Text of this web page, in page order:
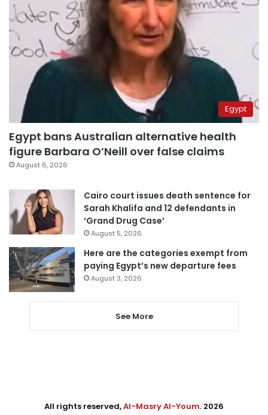
Egypt
Egypt bans Australian alternative health
figure Barbara O’Neill over false claims
August 6, 2026
Cairo court issues death sentence for
Sarah Khalifa and 12 defendants in
‘Grand Drug Case’
August 5, 2026
Here are the categories exempt from
paying Egypt’s new departure fees
August 3, 2026
See More
All rights reserved,Al-Masry Al-Youm. 2026